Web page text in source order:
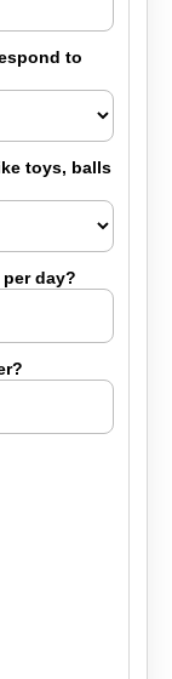
to
toys, balls
day?